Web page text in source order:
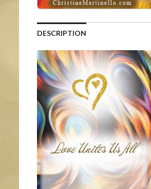
DESCRIPTION